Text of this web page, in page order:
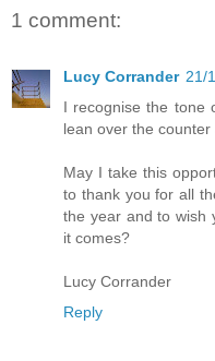
1 comment:
Lucy Corrander 21/
I recognise the tone
lean over the
May I take this
to thank you for all
the year and to wish
it comes?
Lucy Corrander
Reply